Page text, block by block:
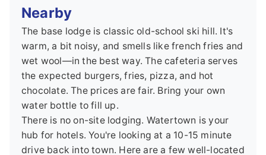
Nearby
The base lodge is classic old-school ski hill. It's
warm, a bit noisy, and smells like french fries and
wet wool—in the best way. The cafeteria serves
the expected burgers, fries, pizza, and hot
chocolate. The prices are fair. Bring your own
water bottle to fill up.
There is no on-site lodging. Watertown is your
hub for hotels. You're looking at a 10-15 minute
drive back into town. Here are a few well-located